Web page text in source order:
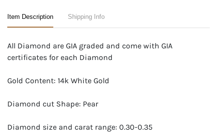
Item Description Shipping Info
All Diamond are GIA graded and come with GIA
certificates for each Diamond
Gold Content: 14k White Gold
Diamond cut Shape: Pear
Diamond size and carat range: 0.30-0.35